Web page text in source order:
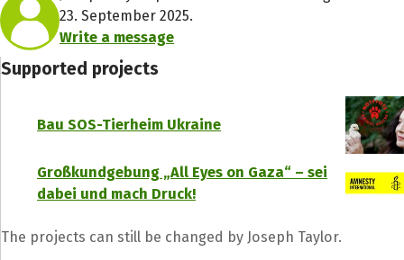
23. September 2025.
Write a message
Supported projects
Bau SOS-Tierheim Ukraine
Großkundgebung „All Eyes on Gaza“ – sei
dabei und mach Druck!
The projects can still be changed by Joseph Taylor.